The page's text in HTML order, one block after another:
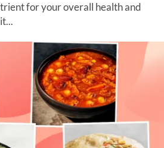
for your overall health and